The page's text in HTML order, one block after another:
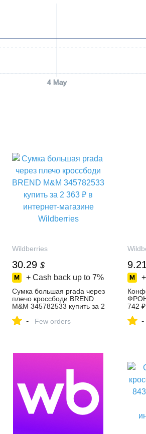
4 May
Wildberries
30.29 $
+ Cash back up to 7%
Cумка большая prada через
плечо кроссбоди BREND
M&M 345782533 купить за 2
Wildberries
- Few orders
9.21
742
-